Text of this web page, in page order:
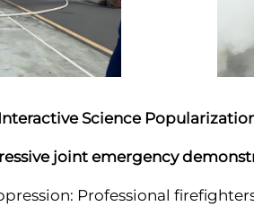
Science
joint emergency
Professional